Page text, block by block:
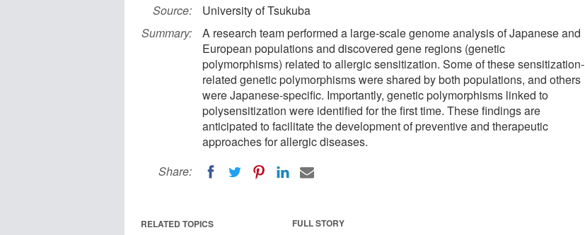
Source:
University of Tsukuba
Summary:
A research team performed a large-scale genome analysis of Japanese and
European populations and discovered gene regions (genetic
polymorphisms) related to allergic sensitization. Some of these sensitization-
related genetic polymorphisms were shared by both populations, and others
were Japanese-specific. Importantly, genetic polymorphisms linked to
polysensitization were identified for the first time. These findings are
anticipated to facilitate the development of preventive and therapeutic
approaches for allergic diseases.
Share:
FULL STORY
RELATED TOPICS